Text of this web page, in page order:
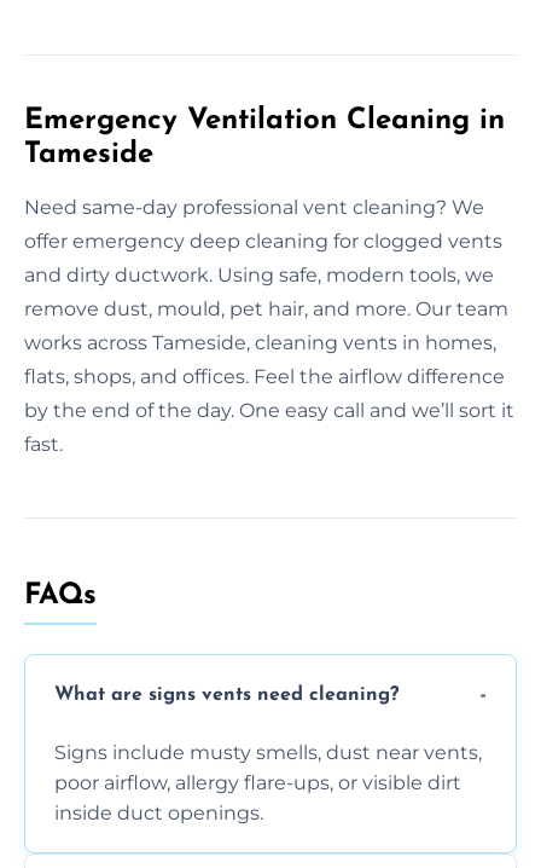
Emergency Ventilation Cleaning in
Tameside
Need same-day professional vent cleaning? We
offer emergency deep cleaning for clogged vents
and dirty ductwork. Using safe, modern tools, we
remove dust, mould, pet hair, and more. Our team
works across Tameside, cleaning vents in homes,
flats, shops, and offices. Feel the airflow difference
by the end of the day. One easy call and we’ll sort it
fast.
FAQs
What are signs vents need cleaning?
Signs include musty smells, dust near vents,
poor airflow, allergy flare-ups, or visible dirt
inside duct openings.